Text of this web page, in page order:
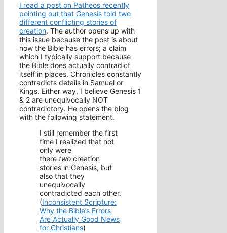
I read a post on Patheos recently
pointing out that Genesis told two
different conflicting stories of
creation. The author opens up with
this issue because the post is about
how the Bible has errors; a claim
which I typically support because
the Bible does actually contradict
itself in places. Chronicles constantly
contradicts details in Samuel or
Kings. Either way, I believe Genesis 1
& 2 are unequivocally NOT
contradictory. He opens the blog
with the following statement.
I still remember the first
time I realized that not
only were
there two creation
stories in Genesis, but
also that they
unequivocally
contradicted each other.
(Inconsistent Scripture:
Why the Bible’s Errors
Are Actually Good News
for Christians)